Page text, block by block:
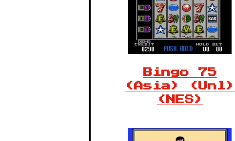
Bingo 75
(Asia) (Unl)
(NES)